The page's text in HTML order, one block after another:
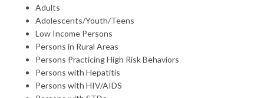
Adults
Adolescents/Youth/Teens
Low Income Persons
Persons in Rural Areas
Persons Practicing High Risk Behaviors
Persons with Hepatitis
Persons with HIV/AIDS